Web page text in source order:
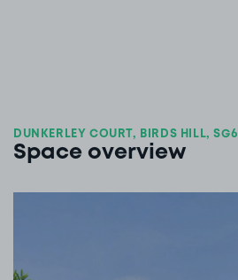
DUNKERLEY COURT, BIRDS HILL, SG6
Space overview